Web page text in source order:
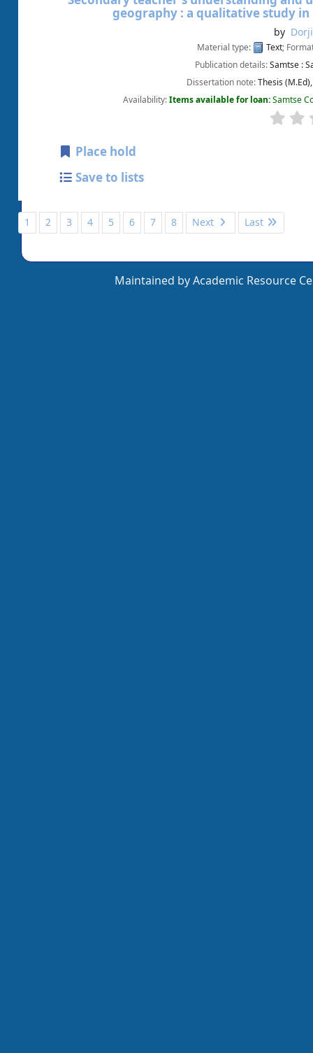
geography : a qualitative study
by
Material type: Text;
Publication details:Samtse :
Dissertation note:Thesis
Availability:Items available for loan:Samtse
Place hold
Save to lists
1 2 3 4 5 6 7 8 Next Last
Maintained by Academic Resource